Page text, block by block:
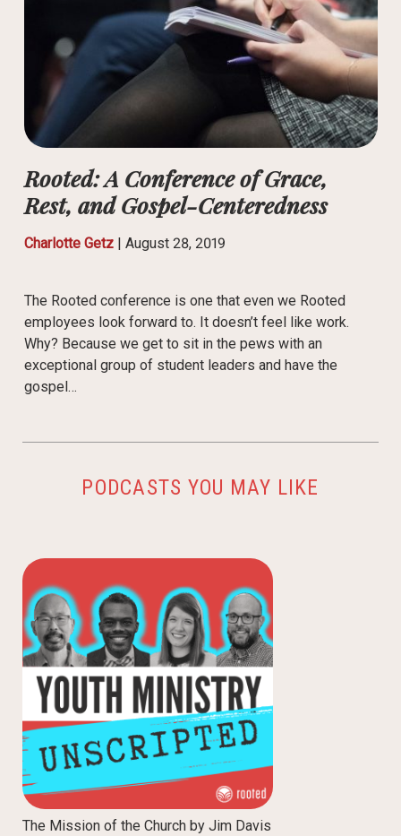
Rooted: A Conference of Grace,
Rest, and Gospel-Centeredness
Charlotte Getz| August 28, 2019
The Rooted conference is one that even we Rooted
employees look forward to. It doesn’t feel like work.
Why? Because we get to sit in the pews with an
exceptional group of student leaders and have the
gospel…
PODCASTS YOU MAY LIKE
The Mission of the Church by Jim Davis